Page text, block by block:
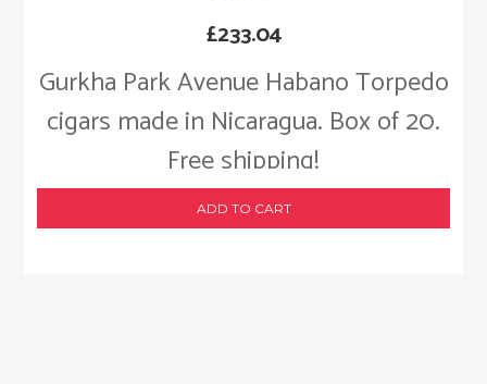
Gurkha Park Avenue Habano Torpedo
cigars made in Nicaragua. Box of 20.
Free shipping!
£233.04
ADD TO CART